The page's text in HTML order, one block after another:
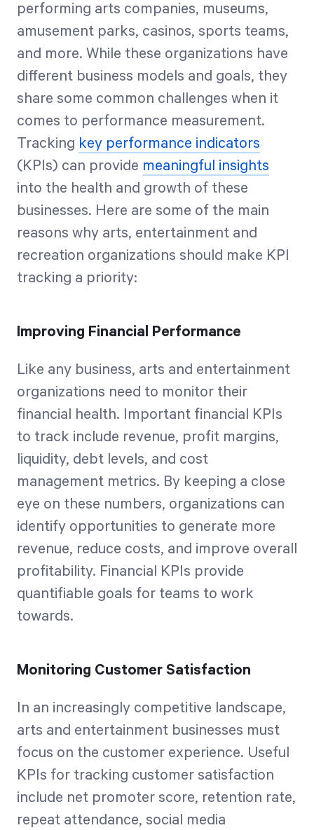
performing arts companies, museums,
amusement parks, casinos, sports teams,
and more. While these organizations have
different business models and goals, they
share some common challenges when it
comes to performance measurement.
Tracking key performance indicators
(KPIs) can provide meaningful insights
into the health and growth of these
businesses. Here are some of the main
reasons why arts, entertainment and
recreation organizations should make KPI
tracking a priority:
Improving Financial Performance
Like any business, arts and entertainment
organizations need to monitor their
financial health. Important financial KPIs
to track include revenue, profit margins,
liquidity, debt levels, and cost
management metrics. By keeping a close
eye on these numbers, organizations can
identify opportunities to generate more
revenue, reduce costs, and improve overall
profitability. Financial KPIs provide
quantifiable goals for teams to work
towards.
Monitoring Customer Satisfaction
In an increasingly competitive landscape,
arts and entertainment businesses must
focus on the customer experience. Useful
KPIs for tracking customer satisfaction
include net promoter score, retention rate,
repeat attendance, social media